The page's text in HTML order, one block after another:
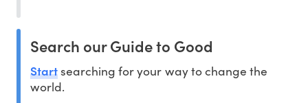
Search our Guide to Good
Startsearching for your way to change the
world.